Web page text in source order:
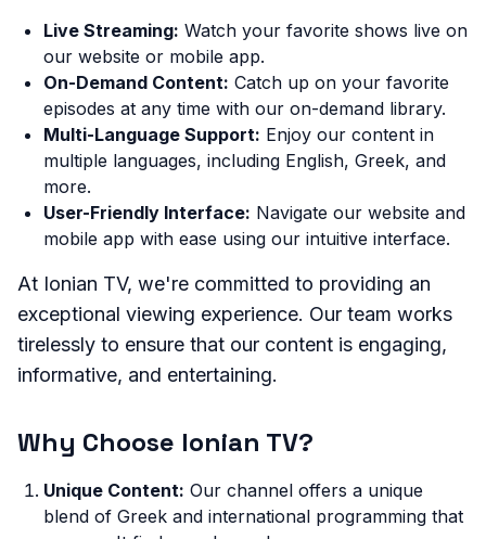
Live Streaming: Watch your favorite shows live on
our website or mobile app.
On-Demand Content: Catch up on your favorite
episodes at any time with our on-demand library.
Multi-Language Support: Enjoy our content in
multiple languages, including English, Greek, and
more.
User-Friendly Interface: Navigate our website and
mobile app with ease using our intuitive interface.
At Ionian TV, we're committed to providing an
exceptional viewing experience. Our team works
tirelessly to ensure that our content is engaging,
informative, and entertaining.
Why Choose Ionian TV?
Unique Content: Our channel offers a unique
blend of Greek and international programming that